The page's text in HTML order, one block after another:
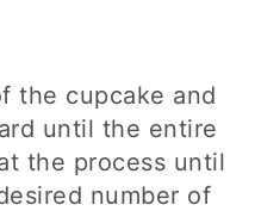
the cupcake and
until the entire
the process until
number of